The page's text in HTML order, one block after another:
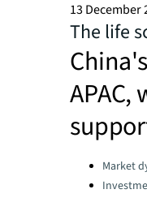
13 December
The life
Categories:
Market